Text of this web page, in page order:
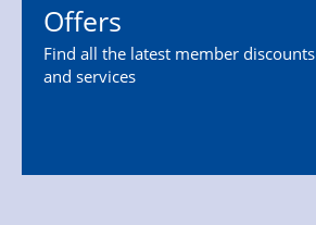
Offers
Find all the latest member discounts
and services